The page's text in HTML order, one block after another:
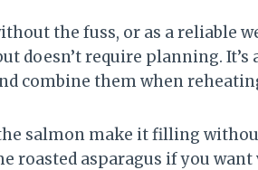
the fuss, or as a reliable
doesn’t require planning.
combine them when
salmon make it filling
roasted asparagus if you